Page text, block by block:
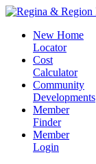
New Home
Locator
Cost
Calculator
Community
Developments
Member
Finder
Member
Login